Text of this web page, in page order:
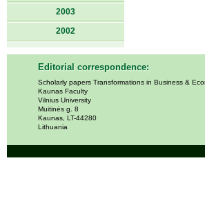
2003
2002
Editorial correspondence:
Scholarly papers Transformations in Business &
Kaunas Faculty
Vilnius University
Muitinės g. 8
Kaunas, LT-44280
Lithuania